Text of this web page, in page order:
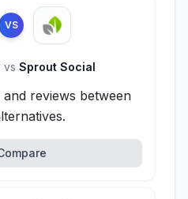
VS
vs Sprout Social
reviews between